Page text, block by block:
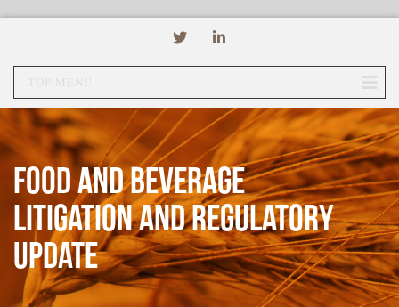
Food and Beverage
Litigation and Regulatory
Update